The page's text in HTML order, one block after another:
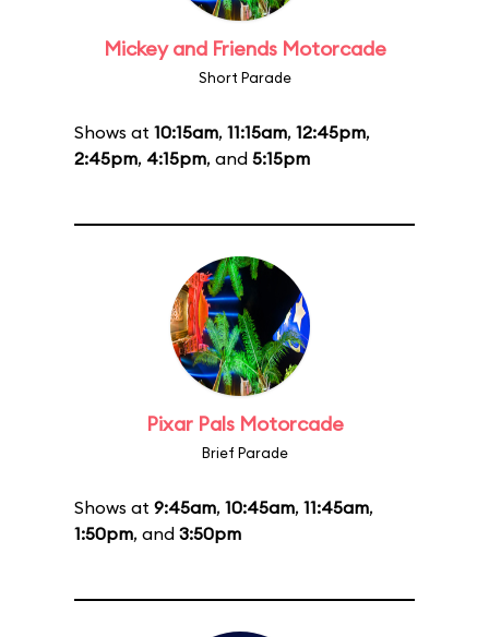
Mickey and Friends Motorcade
Short Parade
Shows at 10:15am, 11:15am, 12:45pm,
2:45pm, 4:15pm, and 5:15pm
Pixar Pals Motorcade
Brief Parade
Shows at 9:45am, 10:45am, 11:45am,
1:50pm, and 3:50pm